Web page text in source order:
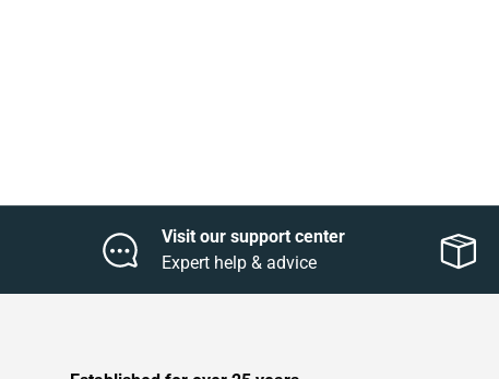
Visit our support center
Expert help & advice